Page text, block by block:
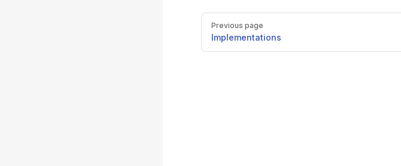
Pager
Previous page
Implementations